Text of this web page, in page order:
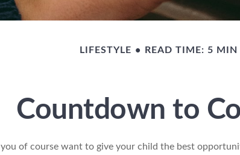
LIFESTYLE READ TIME: 5 MIN
Countdown to
of course want to give your child the best